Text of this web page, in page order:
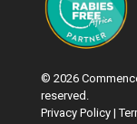
© 2026
reserved.
Privacy Policy |